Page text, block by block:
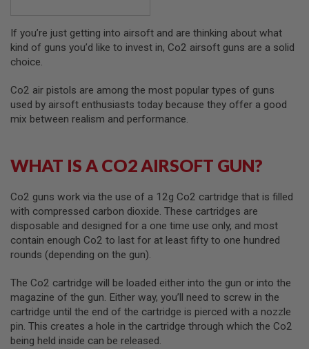
S
A
R
S
O
F
C
H
N
E
G
U
N
S
I
R
S
F
T
If you’re just getting into airsoft and are thinking about what
kind of guns you’d like to invest in, Co2 airsoft guns are a solid
choice.
Co2 air pistols are among the most popular types of guns
used by airsoft enthusiasts today because they offer a good
mix between realism and performance.
WHAT IS A CO2 AIRSOFT GUN?
Co2 guns work via the use of a 12g Co2 cartridge that is filled
with compressed carbon dioxide. These cartridges are
disposable and designed for a one time use only, and most
contain enough Co2 to last for at least fifty to one hundred
rounds (depending on the gun).
The Co2 cartridge will be loaded either into the gun or into the
magazine of the gun. Either way, you’ll need to screw in the
cartridge until the end of the cartridge is pierced with a nozzle
pin. This creates a hole in the cartridge through which the Co2
being held inside can be released.